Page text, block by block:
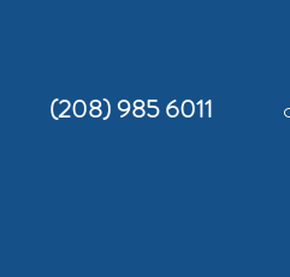
(208) 985 6011